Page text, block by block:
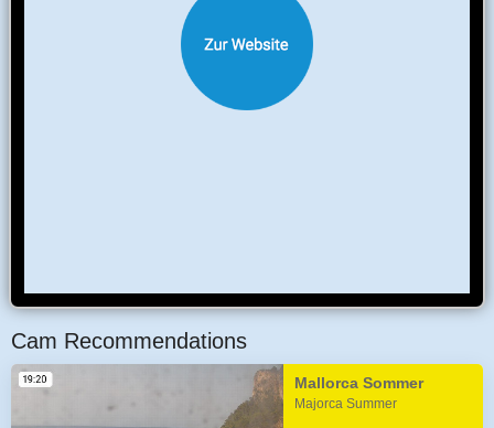
Cam Recommendations
Mallorca Sommer
Majorca Summer